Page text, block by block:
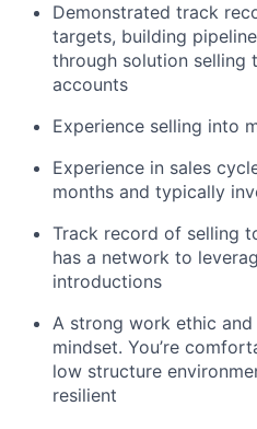
Demonstrated track
targets, building
through solution selling
accounts
Experience selling into
Experience in sales
months and typically
Track record of selling
has a network to
introductions
A strong work ethic and
mindset. You’re
low structure
resilient